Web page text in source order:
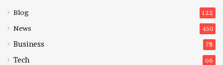
Blog 122
News 450
Business 78
Tech 66